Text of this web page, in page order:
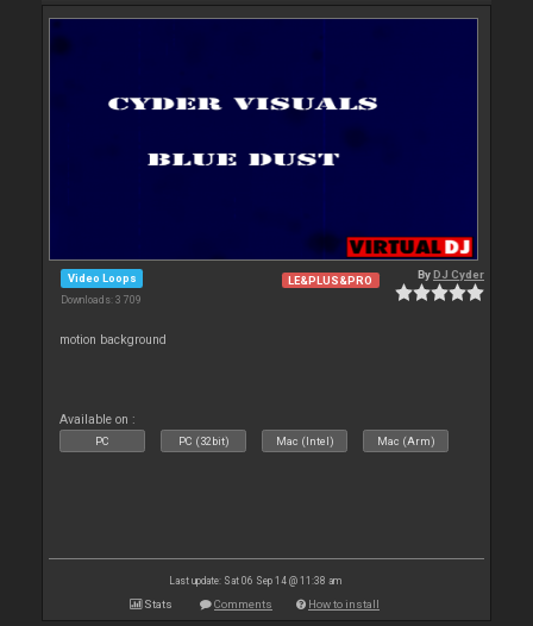
Video Loops
Downloads: 3 709
LE&PLUS&PRO ByDJ Cyder
motion background
Available on :
PC PC (32bit) Mac (Intel) Mac (Arm)
Last update: Sat 06 Sep 14 @ 11:38 am
Stats Comments How to install